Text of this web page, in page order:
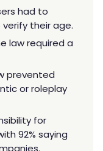
had to
their age.
law required a
prevented
or roleplay
for
92% saying